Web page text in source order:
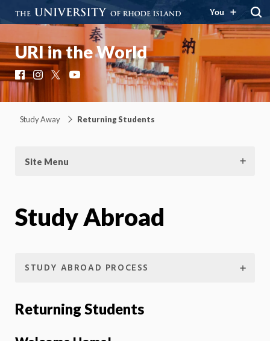
You
URI in the World
FacebookInstagram
X YouTube
Study Away Returning Students
Site Menu
Study Abroad
STUDY ABROAD PROCESS
Returning Students